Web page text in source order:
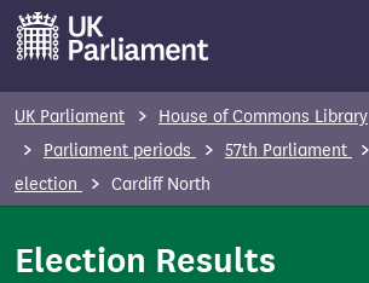
m
UK Parliament House of Commons Library
Parliament periods
57th Parliament
election
Cardiff North
Election Results